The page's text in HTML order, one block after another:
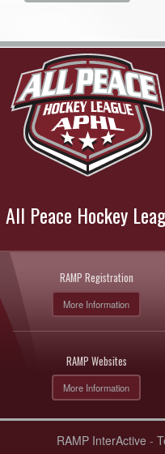
All Peace Hockey
RAMP Registration
More Information
RAMP Websites
More Information
RAMP InterActive -